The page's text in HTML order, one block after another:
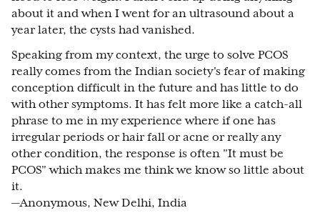
about it and when I went for an ultrasound about a
year later, the cysts had vanished.
Speaking from my context, the urge to solve PCOS
really comes from the Indian society's fear of making
conception difficult in the future and has little to do
with other symptoms. It has felt more like a catch-all
phrase to me in my experience where if one has
irregular periods or hair fall or acne or really any
other condition, the response is often "It must be
PCOS" which makes me think we know so little about
it.
—Anonymous, New Delhi, India